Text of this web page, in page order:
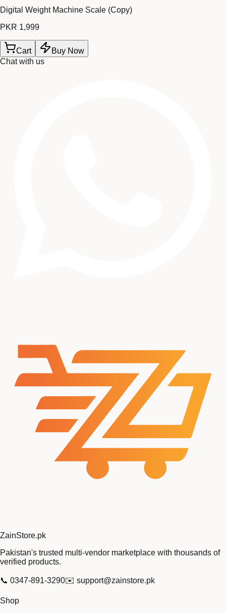
Digital Weight Machine Scale (Copy)
PKR 1,999
Cart
Buy Now
Chat with us
ZainStore.pk
Pakistan's trusted multi-vendor marketplace with thousands of
verified products.
📞 0347-891-3290✉️ support@zainstore.pk
Shop